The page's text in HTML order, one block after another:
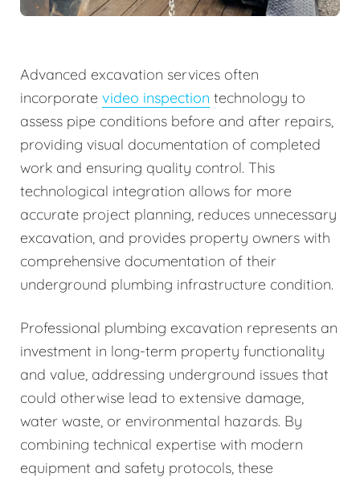
Advanced excavation services often
incorporate video inspection technology to
assess pipe conditions before and after repairs,
providing visual documentation of completed
work and ensuring quality control. This
technological integration allows for more
accurate project planning, reduces unnecessary
excavation, and provides property owners with
comprehensive documentation of their
underground plumbing infrastructure condition.
Professional plumbing excavation represents an
investment in long-term property functionality
and value, addressing underground issues that
could otherwise lead to extensive damage,
water waste, or environmental hazards. By
combining technical expertise with modern
equipment and safety protocols, these